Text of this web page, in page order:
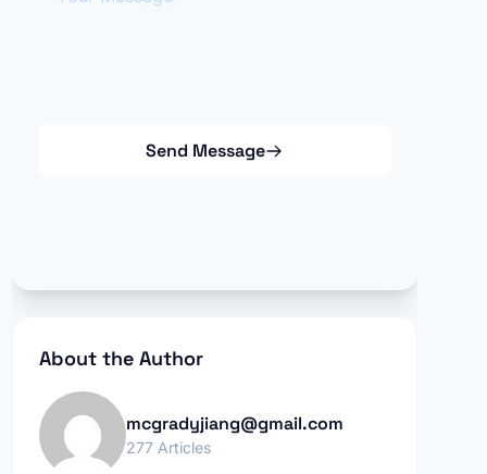
Send Message
About the Author
mcgradyjiang@gmail.com
277 Articles